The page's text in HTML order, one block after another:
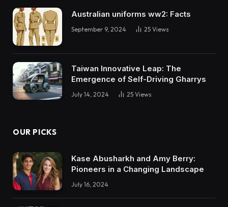
Australian uniforms ww2: Facts
September 9, 2024 25 Views
Taiwan Innovative Leap: The
Emergence of Self-Driving Gharrys
July 14, 2024 25 Views
OUR PICKS
Kase Abusharkh and Amy Berry:
Pioneers in a Changing Landscape
July 16, 2024